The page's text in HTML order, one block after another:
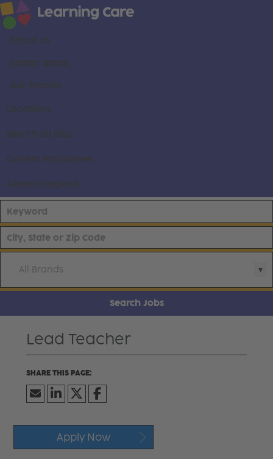
About us
Career areas
Our brands
Locations
Search all jobs
Current employees
Already applied
All Brands
Search Jobs
Lead Teacher
Apply Now